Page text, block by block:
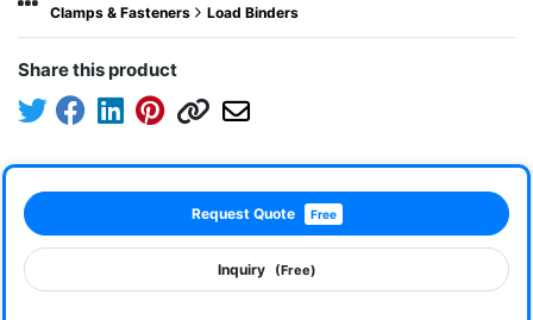
Clamps & Fasteners Load Binders
Share this product
Request Quote Free
Inquiry (Free)